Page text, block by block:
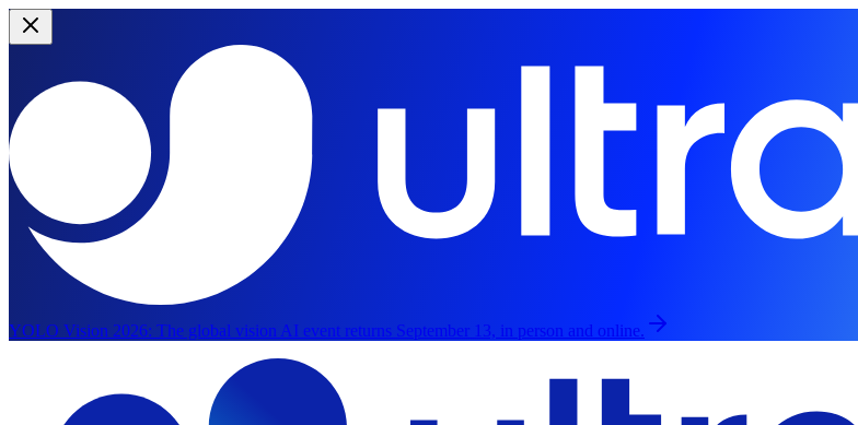
YOLO Vision 2026: The global vision AI event returns September 13, in person and online.